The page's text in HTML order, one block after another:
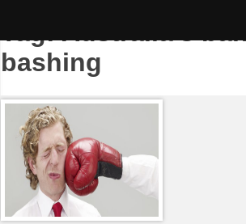
Tag:Australia’s
bashing